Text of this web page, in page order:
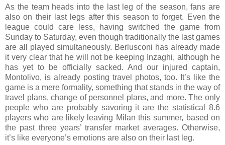
As the team heads into the last leg of the season, fans are
also on their last legs after this season to forget. Even the
league could care less, having switched the game from
Sunday to Saturday, even though traditionally the last games
are all played simultaneously. Berlusconi has already made
it very clear that he will not be keeping Inzaghi, although he
has yet to be officially sacked. And our injured captain,
Montolivo, is already posting travel photos, too. It’s like the
game is a mere formality, something that stands in the way of
travel plans, change of personnel plans, and more. The only
people who are probably savoring it are the statistical 8.6
players who are likely leaving Milan this summer, based on
the past three years’ transfer market averages. Otherwise,
it’s like everyone’s emotions are also on their last leg.